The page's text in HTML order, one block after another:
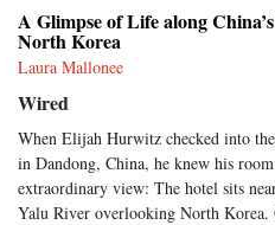
A Glimpse of Life along
North Korea
Laura Mallonee
Wired
When Elijah Hurwitz checked into
in Dandong, China, he knew his
extraordinary view: The hotel sits
Yalu River overlooking North Korea.